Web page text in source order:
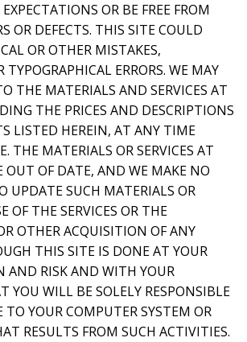
OR BE FREE FROM
OR DEFECTS. THIS SITE COULD
OR OTHER MISTAKES,
TYPOGRAPHICAL ERRORS. WE MAY
THE MATERIALS AND SERVICES AT
THE PRICES AND DESCRIPTIONS
LISTED HEREIN, AT ANY TIME
THE MATERIALS OR SERVICES AT
OUT OF DATE, AND WE MAKE NO
UPDATE SUCH MATERIALS OR
OF THE SERVICES OR THE
OTHER ACQUISITION OF ANY
THIS SITE IS DONE AT YOUR
AND RISK AND WITH YOUR
YOU WILL BE SOLELY RESPONSIBLE
TO YOUR COMPUTER SYSTEM OR
RESULTS FROM SUCH ACTIVITIES.